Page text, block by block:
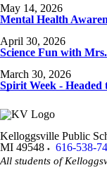
May 14, 2026
Mental Health
April 30, 2026
Science Fun with
March 30, 2026
Spirit Week -
Kelloggsville Public
MI 49548 616-538-
All students of